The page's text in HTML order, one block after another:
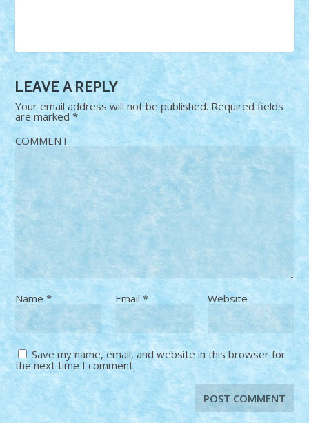
LEAVE A REPLY
Your email address will not be published. Required fields
are marked*
COMMENT
Name* Email * Website
Save my name, email, and website in this browser for
the next time I comment.